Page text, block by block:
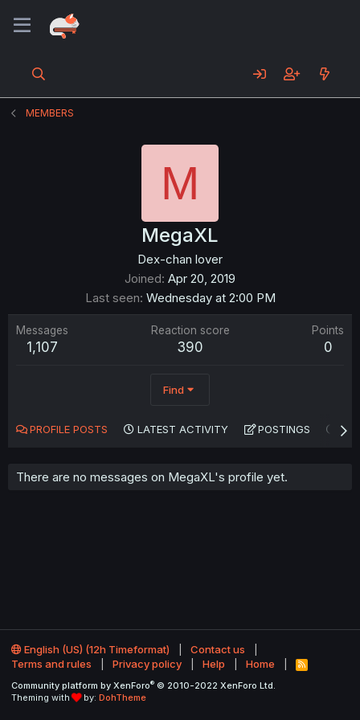
MEMBERS
M
MegaXL
Dex-chan lover
Joined Apr 20, 2019
Last seen Wednesday at 2:00 PM
Messages
1,107
Reaction score
390
Points
0
Find
PROFILE POSTS LATEST ACTIVITY POSTINGS
There are no messages on MegaXL's profile yet.
English (US) (12h Timeformat)
Contact us
Terms and rules
Privacy policy Help Home
R
S
Community platform by XenForo® © 2010-2022 XenForo Ltd.
Theming with
by: DohTheme